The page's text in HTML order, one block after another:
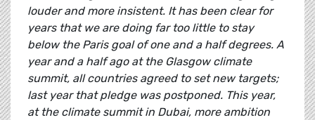
louder and more insistent. It has been clear for
years that we are doing far too little to stay
below the Paris goal of one and a half degrees. A
year and a half ago at the Glasgow climate
summit, all countries agreed to set new targets;
last year that pledge was postponed. This year,
at the climate summit in Dubai, more ambition